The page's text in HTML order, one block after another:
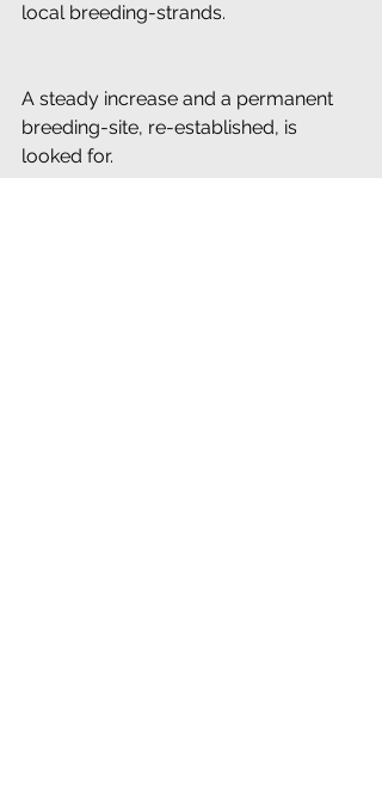
local breeding-strands.
A steady increase and a permanent
breeding-site, re-established, is
looked for.